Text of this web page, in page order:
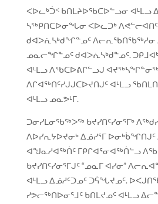
ᐸᐅᓚᒃᑑᑉ ᑲᑎᒪᔨᐅᖃᑕᐅᓪᓗᓂ ᐊᒻᒪᓗ
ᓴᖅᑭᑎᑕᐅᓂᖓᓂ ᐸᐅᓚᑐᒃ
ᑯᐊᐳᕇᓴᒃᑯᖏᓐᓄᑦ ᐱᓕᕆᖃᑎᖃᖅᓱᓂ
ᓄᓇᓕᖏᓐᓄᑦ ᑯᐊᐳᕇᓴᒃᑯᓐᓄᑦ.
ᐊᒻᒪᓗ ᐱᖃᑕᐅᕕᒋᓪᓗᒍ
ᐱᒋᐊᖅᑎᑦᓯᒍᒍᑕᐅᔪᑎᒍᑦ ᐊᒻᒪᓗ
ᐊᒻᒪᓗ ᓄᓇᕗᒻᒥ.
ᑐᓂᓯᒪᓂᖃᖅᐳᖅ ᑲᔪᓯᑎᑦᓯᓂᕐᒥᒃ
ᐱᐅᓯᕆᔭᐅᔪᓂᒃ ᐃᓅᓯᕐᒥ
ᐊᖑᓇᓱᐊᖅᑏᑦ ᒥᑭᒋᐊᕐᓂᐊᖅᑏᓪᓗ
ᑲᔪᓯᑎᑦᓯᓂᕐᒥᒍᑦ “ᓄᓇᒥ ᐊᓯᓂ”
ᐊᒻᒪᓗ ᐃᓅᓱᑦᑐᓄᑦ ᑐᕌᖓᔪᓄᑦ.
ᓯᕗᓕᖅᑎᐅᓂᕐᒧᑦ ᑲᑎᒪᔪᓄᑦ ᐊᒻᒪᓗ